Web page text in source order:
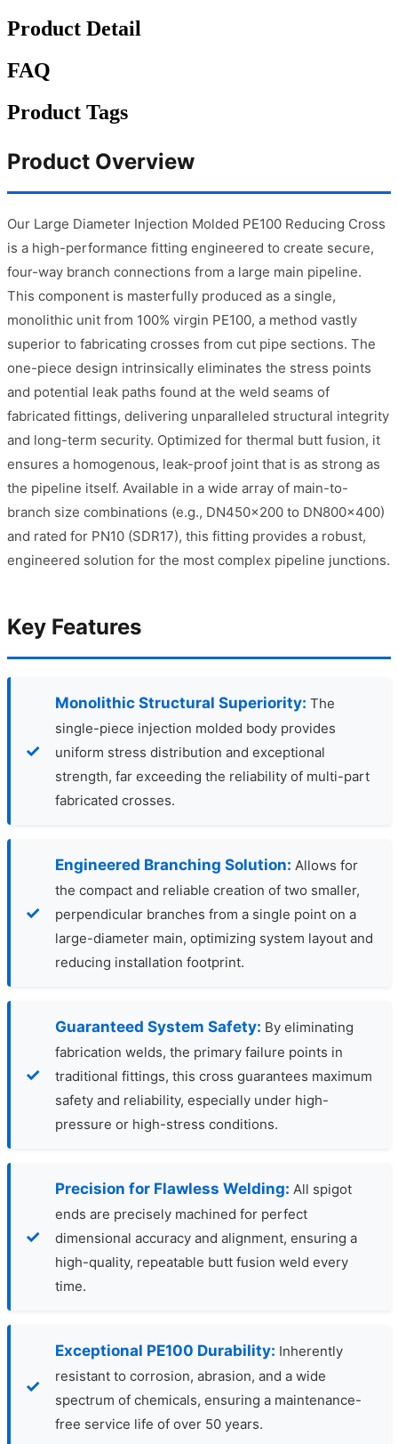
Product Detail
FAQ
Product Tags
Product Overview
Our Large Diameter Injection Molded PE100 Reducing Cross
is a high-performance fitting engineered to create secure,
four-way branch connections from a large main pipeline.
This component is masterfully produced as a single,
monolithic unit from 100% virgin PE100, a method vastly
superior to fabricating crosses from cut pipe sections. The
one-piece design intrinsically eliminates the stress points
and potential leak paths found at the weld seams of
fabricated fittings, delivering unparalleled structural integrity
and long-term security. Optimized for thermal butt fusion, it
ensures a homogenous, leak-proof joint that is as strong as
the pipeline itself. Available in a wide array of main-to-
branch size combinations (e.g., DN450x200 to DN800x400)
and rated for PN10 (SDR17), this fitting provides a robust,
engineered solution for the most complex pipeline junctions.
Key Features
Monolithic Structural Superiority: The
single-piece injection molded body provides
uniform stress distribution and exceptional
strength, far exceeding the reliability of multi-part
fabricated crosses.
Engineered Branching Solution: Allows for
the compact and reliable creation of two smaller,
perpendicular branches from a single point on a
large-diameter main, optimizing system layout and
reducing installation footprint.
Guaranteed System Safety: By eliminating
fabrication welds, the primary failure points in
traditional fittings, this cross guarantees maximum
safety and reliability, especially under high-
pressure or high-stress conditions.
Precision for Flawless Welding: All spigot
ends are precisely machined for perfect
dimensional accuracy and alignment, ensuring a
high-quality, repeatable butt fusion weld every
time.
Exceptional PE100 Durability: Inherently
resistant to corrosion, abrasion, and a wide
spectrum of chemicals, ensuring a maintenance-
free service life of over 50 years.